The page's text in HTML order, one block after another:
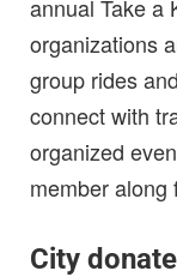
annual Take a
organizations
group rides
connect with
organized
member along
City